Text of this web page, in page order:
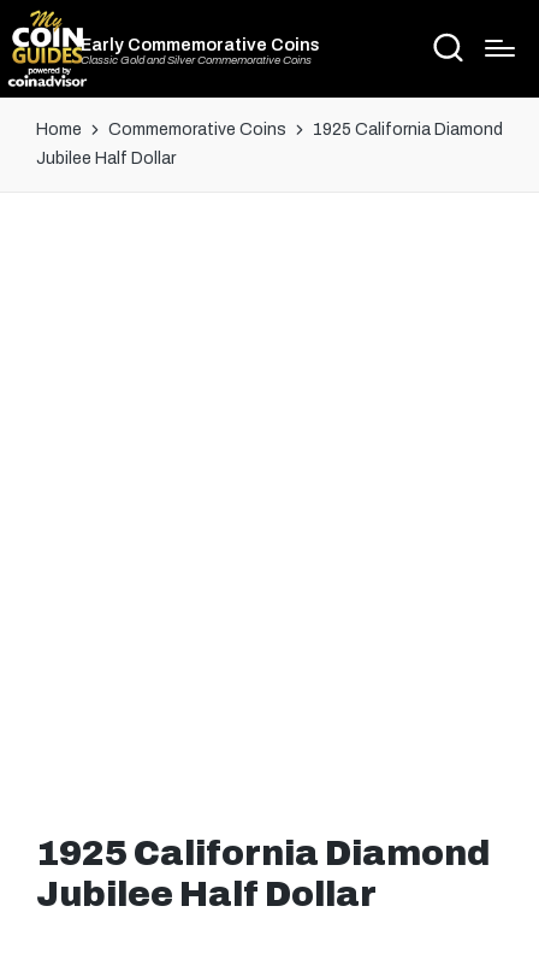
Early Commemorative Coins
Classic Gold and Silver Commemorative Coins
Home Commemorative Coins
1925 California Diamond
Jubilee Half Dollar
1925 California Diamond
Jubilee Half Dollar